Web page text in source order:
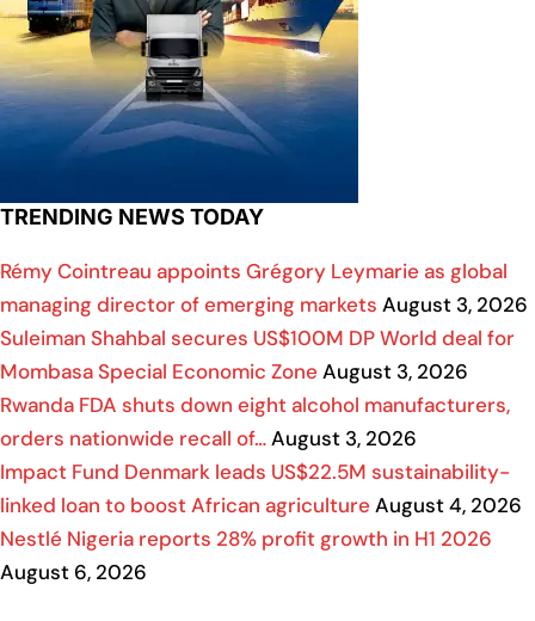
TRENDING NEWS TODAY
Rémy Cointreau appoints Grégory Leymarie as global
managing director of emerging markets August 3, 2026
Suleiman Shahbal secures US$100M DP World deal for
Mombasa Special Economic Zone August 3, 2026
Rwanda FDA shuts down eight alcohol manufacturers,
orders nationwide recall of…August 3, 2026
Impact Fund Denmark leads US$22.5M sustainability-
linked loan to boost African agriculture August 4, 2026
Nestlé Nigeria reports 28% profit growth in H1 2026
August 6, 2026